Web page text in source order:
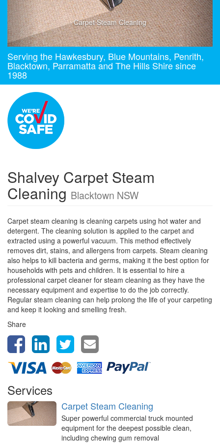
Carpet Steam Cleaning
Serving the Hawkesbury, Blue Mountains, Penrith,
Blacktown, Parramatta and The Hills Shire since
1988
Shalvey Carpet Steam
Cleaning Blacktown NSW
Carpet steam cleaning is cleaning carpets using hot water and
detergent. The cleaning solution is applied to the carpet and
extracted using a powerful vacuum. This method effectively
removes dirt, stains, and allergens from carpets. Steam cleaning
also helps to kill bacteria and germs, making it the best option for
households with pets and children. It is essential to hire a
professional carpet cleaner for steam cleaning as they have the
necessary equipment and expertise to do the job correctly.
Regular steam cleaning can help prolong the life of your carpeting
and keep it looking and smelling fresh.
Share
Services
Carpet Steam Cleaning
Super powerful commercial truck mounted
equipment for the deepest possible clean,
including chewing gum removal